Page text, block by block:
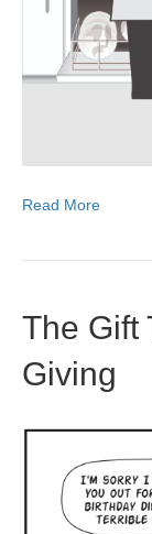
Read More
The Gift
Giving